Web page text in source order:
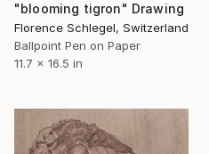
"blooming tigron" Drawing
Florence Schlegel, Switzerland
Ballpoint Pen on Paper
11.7 x 16.5 in